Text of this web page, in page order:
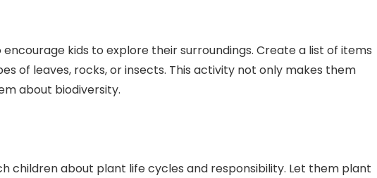
kids to explore their surroundings. Create a list of items
of leaves, rocks, or insects. This activity not only makes them
about biodiversity.
children about plant life cycles and responsibility. Let them plant